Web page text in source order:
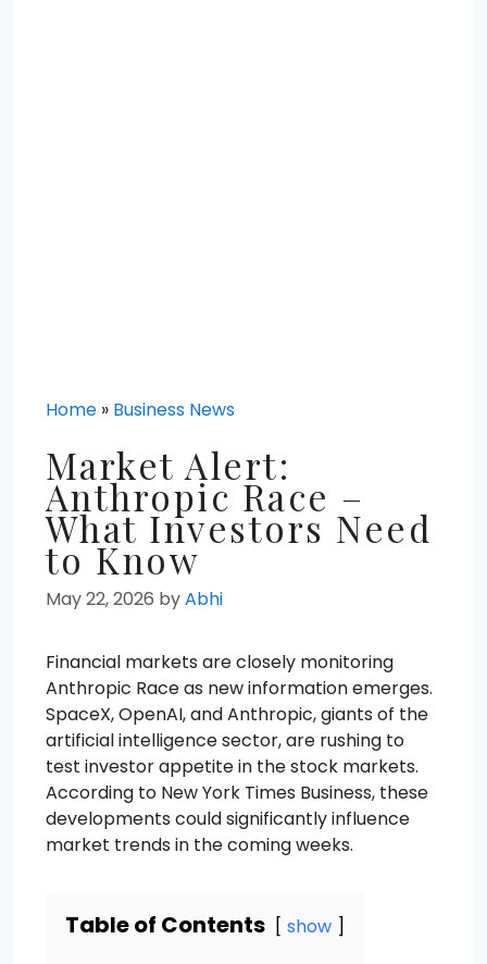
Home » Business News
Market Alert:
Anthropic Race –
What Investors Need
to Know
May 22, 2026 byAbhi
Financial markets are closely monitoring
Anthropic Race as new information emerges.
SpaceX, OpenAI, and Anthropic, giants of the
artificial intelligence sector, are rushing to
test investor appetite in the stock markets.
According to New York Times Business, these
developments could significantly influence
market trends in the coming weeks.
Table of Contents show